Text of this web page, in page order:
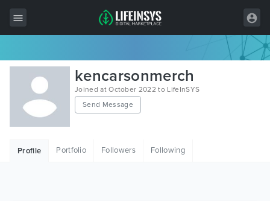
All Items
Wordpress
HTML
kencarsonmerch
Joined at October 2022 to LifeInSYS
Send Message
Profile Portfolio Followers Following